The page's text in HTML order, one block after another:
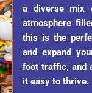
a diverse mix
atmosphere
this is the
and expand
foot traffic, and
it easy to thrive.